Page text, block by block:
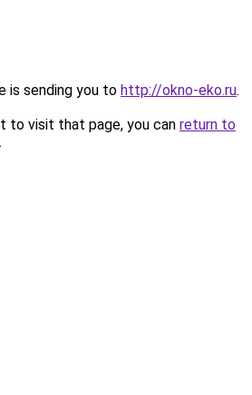
is sending you to http://okno-eko.ru.
to visit that page, you can return to
.